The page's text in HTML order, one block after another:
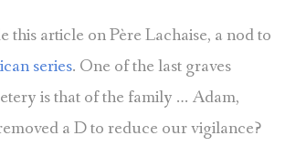
this article on Père Lachaise, a nod to
series. One of the last graves
is that of the family … Adam,
a D to reduce our vigilance?